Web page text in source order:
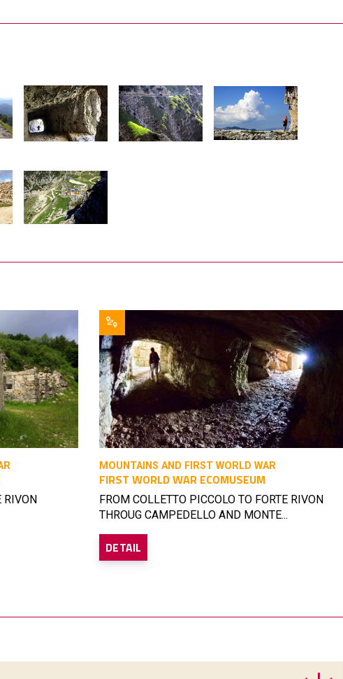
RIVON
MOUNTAINS AND FIRST WORLD WAR
FIRST WORLD WAR ECOMUSEUM
FROM COLLETTO PICCOLO TO FORTE RIVON
THROUG CAMPEDELLO AND MONTE...
DETAIL